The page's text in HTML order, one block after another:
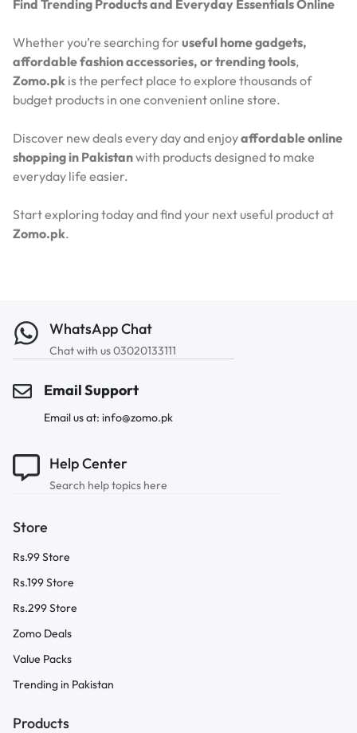
Find Trending Products and Everyday Essentials Online
Whether you’re searching for useful home gadgets,
affordable fashion accessories, or trending tools,
Zomo.pk is the perfect place to explore thousands of
budget products in one convenient online store.
Discover new deals every day and enjoyaffordable online
shopping in Pakistanwith products designed to make
everyday life easier.
Start exploring today and find your next useful product at
Zomo.pk.
WhatsApp Chat
Chat with us 03020133111
Email Support
Email us at: info@zomo.pk
Help Center
Search help topics here
Store
Rs.99 Store
Rs.199 Store
Rs.299 Store
Zomo Deals
Value Packs
Trending in Pakistan
Products